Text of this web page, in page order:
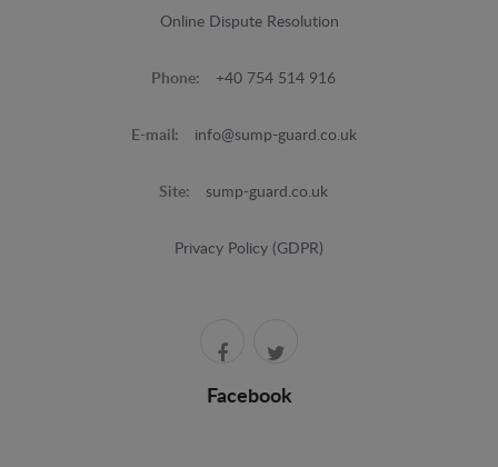
Online Dispute Resolution
Phone: +40 754 514 916
E-mail: info@sump-guard.co.uk
Site: sump-guard.co.uk
Privacy Policy (GDPR)
Facebook